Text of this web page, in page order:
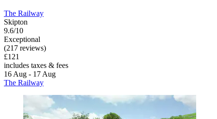
The Railway
Skipton
9.6/10
Exceptional
(217 reviews)
£121
includes taxes & fees
16 Aug - 17 Aug
The Railway